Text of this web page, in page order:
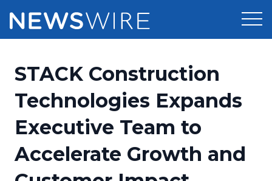
Press Release Distribution
Press Release Optimizer
Media Suite
Media Database
Pricing
Customer Stories
Resources
STACK Construction
Technologies Expands
Executive Team to
Accelerate Growth and